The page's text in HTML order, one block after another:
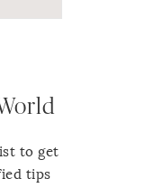
to get
tips